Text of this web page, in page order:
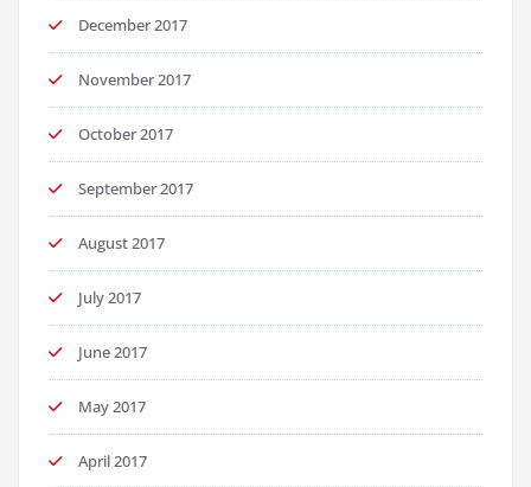
December 2017
November 2017
October 2017
September 2017
August 2017
July 2017
June 2017
May 2017
April 2017